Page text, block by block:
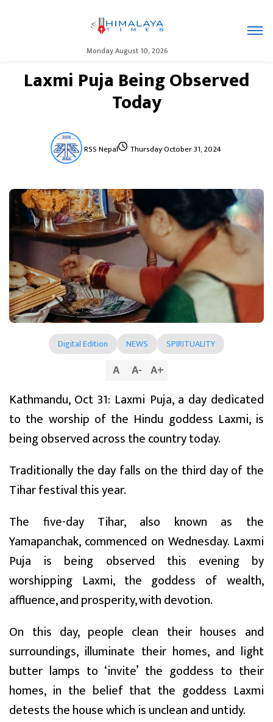
Monday August 10, 2026
Laxmi Puja Being Observed
Today
RSS Nepal Thursday October 31, 2024
Digital Edition NEWS SPIRITUALITY
A A- A+
Kathmandu, Oct 31: Laxmi Puja, a day dedicated
to the worship of the Hindu goddess Laxmi, is
being observed across the country today.
Traditionally the day falls on the third day of the
Tihar festival this year.
The five-day Tihar, also known as the
Yamapanchak, commenced on Wednesday. Laxmi
Puja is being observed this evening by
worshipping Laxmi, the goddess of wealth,
affluence, and prosperity, with devotion.
On this day, people clean their houses and
surroundings, illuminate their homes, and light
butter lamps to ‘invite’ the goddess to their
homes, in the belief that the goddess Laxmi
detests the house which is unclean and untidy.